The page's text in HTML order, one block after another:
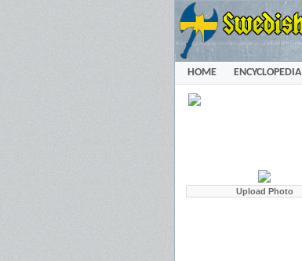
HOME ENCYCLOPEDIA